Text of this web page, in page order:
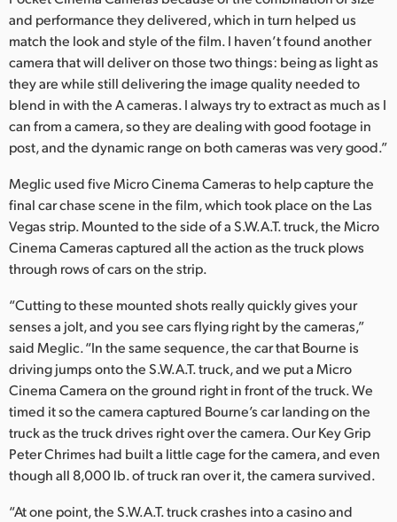
and performance they delivered, which in turn helped us
match the look and style of the film. I haven’t found another
camera that will deliver on those two things: being as light as
they are while still delivering the image quality needed to
blend in with the A cameras. I always try to extract as much as I
can from a camera, so they are dealing with good footage in
post, and the dynamic range on both cameras was very good.”
Meglic used five Micro Cinema Cameras to help capture the
final car chase scene in the film, which took place on the Las
Vegas strip. Mounted to the side of a S.W.A.T. truck, the Micro
Cinema Cameras captured all the action as the truck plows
through rows of cars on the strip.
“Cutting to these mounted shots really quickly gives your
senses a jolt, and you see cars flying right by the cameras,”
said Meglic. “In the same sequence, the car that Bourne is
driving jumps onto the S.W.A.T. truck, and we put a Micro
Cinema Camera on the ground right in front of the truck. We
timed it so the camera captured Bourne’s car landing on the
truck as the truck drives right over the camera. Our Key Grip
Peter Chrimes had built a little cage for the camera, and even
though all 8,000 lb. of truck ran over it, the camera survived.
“At one point, the S.W.A.T. truck crashes into a casino and